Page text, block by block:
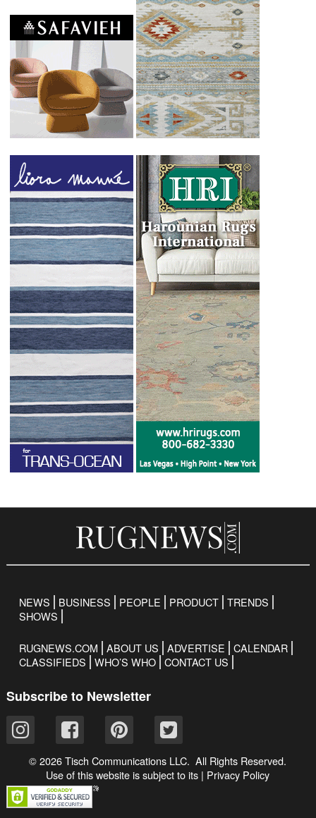
NEWS BUSINESS PEOPLE PRODUCT TRENDS
SHOWS
RUGNEWS.COM ABOUT US ADVERTISE
CALENDAR
CLASSIFIEDS
WHO’S WHO CONTACT US
Subscribe to Newsletter
© 2026 Tisch Communications LLC. All Rights Reserved.
Use of this website is subject to its | Privacy Policy